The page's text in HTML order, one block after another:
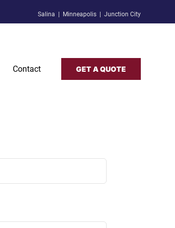
Salina | Minneapolis | Junction City
Contact GET A QUOTE